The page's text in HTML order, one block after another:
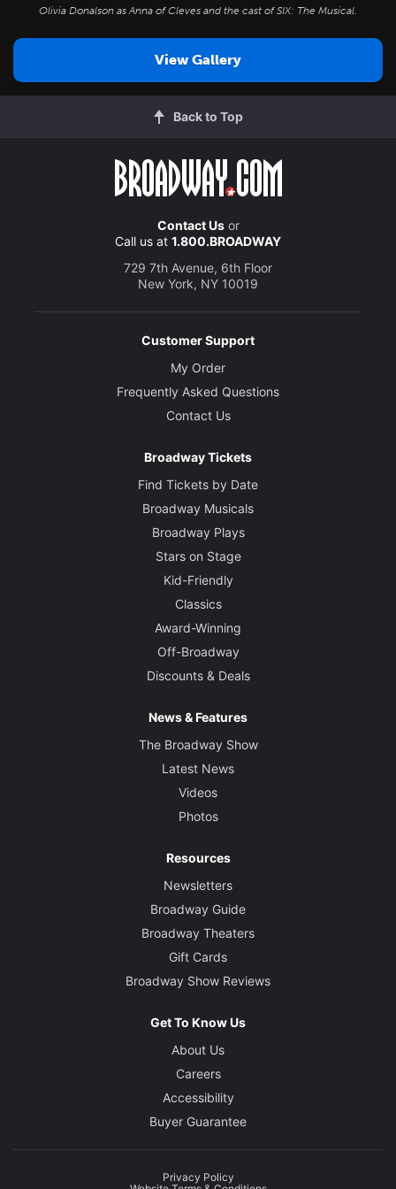
Olivia Donalson as Anna of Cleves and the cast ofSIX: The Musical.
View Gallery
Back to Top
Contact Usor
Call us at 1.800.BROADWAY
729 7th Avenue, 6th Floor
New York, NY 10019
Customer Support
My Order
Frequently Asked Questions
Contact Us
Broadway Tickets
Find Tickets by Date
Broadway Musicals
Broadway Plays
Stars on Stage
Kid-Friendly
Classics
Award-Winning
Off-Broadway
Discounts & Deals
News & Features
The Broadway Show
Latest News
Videos
Photos
Resources
Newsletters
Broadway Guide
Broadway Theaters
Gift Cards
Broadway Show Reviews
Get To Know Us
About Us
Careers
Accessibility
Buyer Guarantee
Privacy Policy